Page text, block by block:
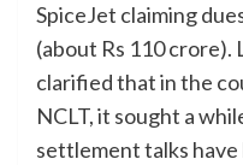
SpiceJet claiming
(about Rs 110
clarified that in the
NCLT, it sought a
settlement talks have